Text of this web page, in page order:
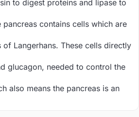
to digest proteins and lipase to
pancreas contains cells which are
of Langerhans. These cells directly
glucagon, needed to control the
also means the pancreas is an